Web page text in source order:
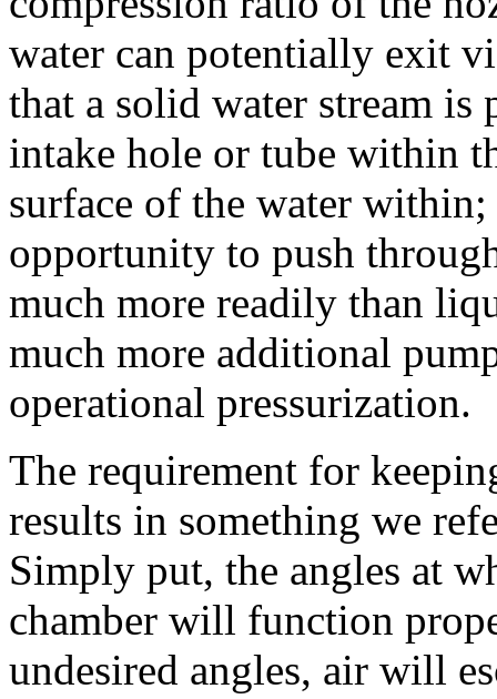
water can potentially exit
that a solid water stream is
intake hole or tube within
surface of the water
opportunity to push
much more readily than
much more additional
operational pressurization.
The requirement for
results in something we
Simply put, the angles at
chamber will function
undesired angles, air will